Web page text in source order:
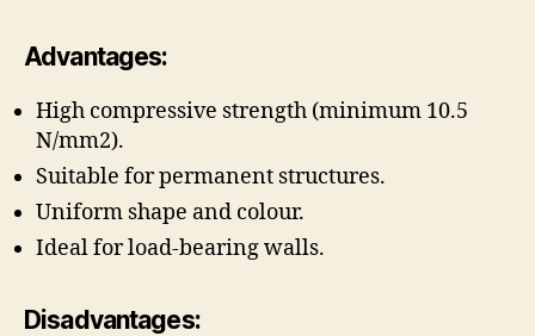
Advantages:
High compressive strength (minimum 10.5
N/mm2).
Suitable for permanent structures.
Uniform shape and colour.
Ideal for load-bearing walls.
Disadvantages: